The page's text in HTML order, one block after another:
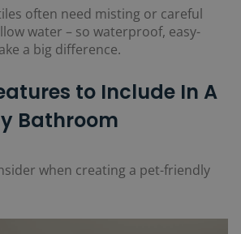
often need misting or careful
water – so waterproof, easy-
a big difference.
to Include In A
Bathroom
when creating a pet-friendly